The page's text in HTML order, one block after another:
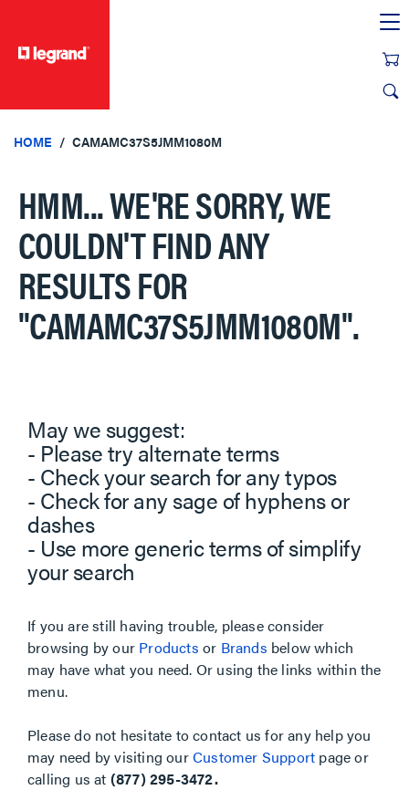
HOME CAMAMC37S5JMM1080M
HMM... WE'RE SORRY, WE
COULDN'T FIND ANY
RESULTS FOR
"CAMAMC37S5JMM1080M".
May we suggest:
- Please try alternate terms
- Check your search for any typos
- Check for any sage of hyphens or
dashes
- Use more generic terms of simplify
your search
If you are still having trouble, please consider
browsing by our Products or Brands below which
may have what you need. Or using the links within the
menu.
Please do not hesitate to contact us for any help you
may need by visiting ourCustomer Support page or
calling us at (877) 295-3472.